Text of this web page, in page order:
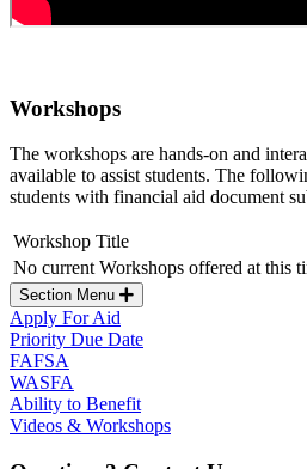
Workshops
The workshops are hands-on and
available to assist students. The
students with financial aid document
Workshop Title
No current Workshops offered at this
Section Menu
Apply For Aid
Priority Due Date
FAFSA
WASFA
Ability to Benefit
Videos & Workshops